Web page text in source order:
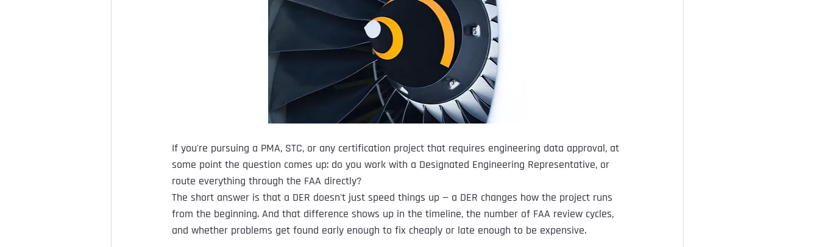
If you're pursuing a PMA, STC, or any certification project that requires engineering data approval, at
some point the question comes up: do you work with a Designated Engineering Representative, or
route everything through the FAA directly?
The short answer is that a DER doesn't just speed things up — a DER changes how the project runs
from the beginning. And that difference shows up in the timeline, the number of FAA review cycles,
and whether problems get found early enough to fix cheaply or late enough to be expensive.